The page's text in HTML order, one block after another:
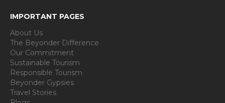
IMPORTANT PAGES
About Us
The Beyonder Difference
Our Commitment
Sustainable Tourism
Responsible Tourism
Beyonder Gypsies
Travel Stories